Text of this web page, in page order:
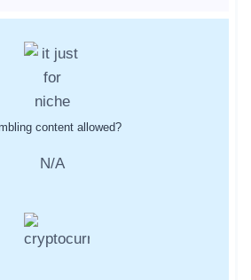
content allowed?
N/A